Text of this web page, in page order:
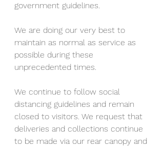
government guidelines.
We are doing our very best to
maintain as normal as service as
possible during these
unprecedented times.
We continue to follow social
distancing guidelines and remain
closed to visitors. We request that
deliveries and collections continue
to be made via our rear canopy and